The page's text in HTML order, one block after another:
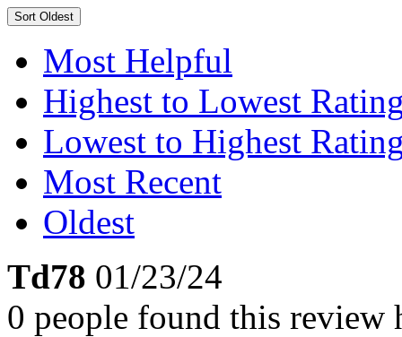
Sort Oldest
Most Helpful
Highest to Lowest
Lowest to Highest
Most Recent
Oldest
Td78 01/23/24
0 people found this review